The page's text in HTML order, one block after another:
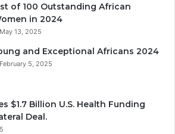
of 100 Outstanding African
in 2024
May 13, 2025
and Exceptional Africans 2024
February 5, 2025
$1.7 Billion U.S. Health Funding
Deal.